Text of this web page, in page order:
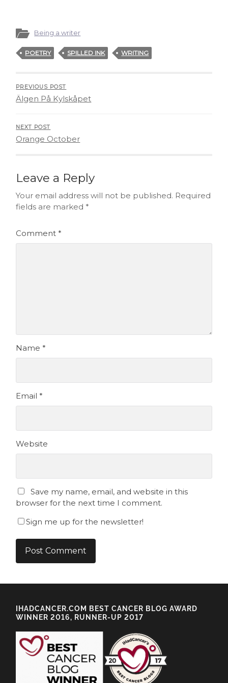
Being a writer
POETRY SPILLED INK WRITING
PREVIOUS POST
Älgen På Kylskåpet
NEXT POST
Orange October
Leave a Reply
Your email address will not be published. Required
fields are marked *
Comment*
Name*
Email*
Website
Save my name, email, and website in this
browser for the next time I comment.
Sign me up for the newsletter!
IHADCANCER.COM BEST CANCER BLOG AWARD
WINNER 2016, RUNNER-UP 2017